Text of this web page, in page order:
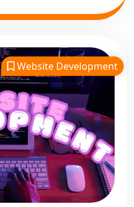
Website Development